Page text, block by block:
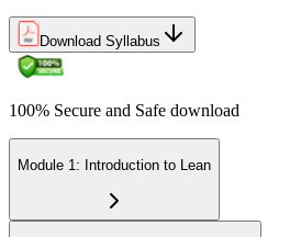
Download Syllabus
100% Secure and Safe download
Module 1: Introduction to Lean